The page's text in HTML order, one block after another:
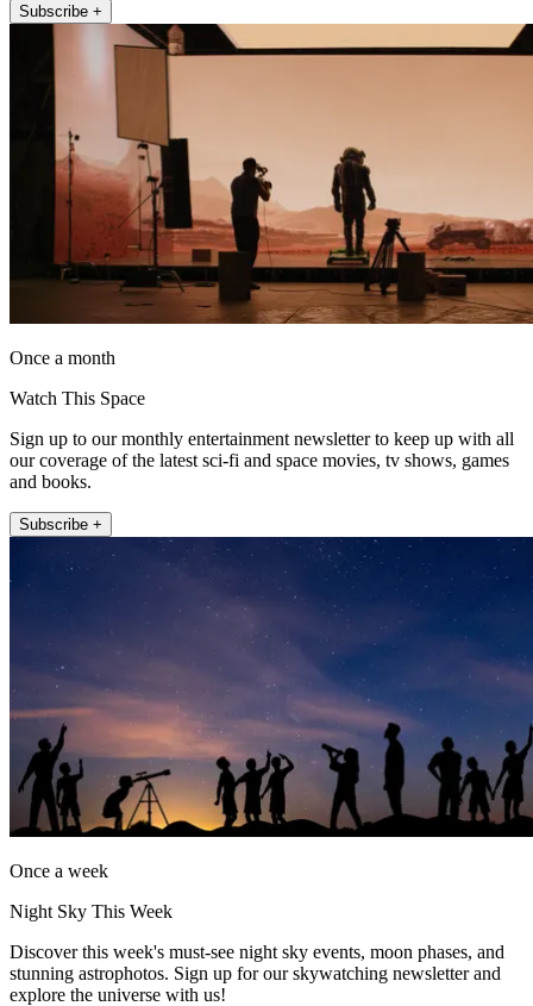
Subscribe +
Once a month
Watch This Space
Sign up to our monthly entertainment newsletter to keep up with all
our coverage of the latest sci-fi and space movies, tv shows, games
and books.
Subscribe +
Once a week
Night Sky This Week
Discover this week's must-see night sky events, moon phases, and
stunning astrophotos. Sign up for our skywatching newsletter and
explore the universe with us!